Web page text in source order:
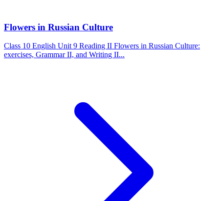
Flowers in Russian Culture
Class 10 English Unit 9 Reading II Flowers in Russian Culture:
exercises, Grammar II, and Writing II...